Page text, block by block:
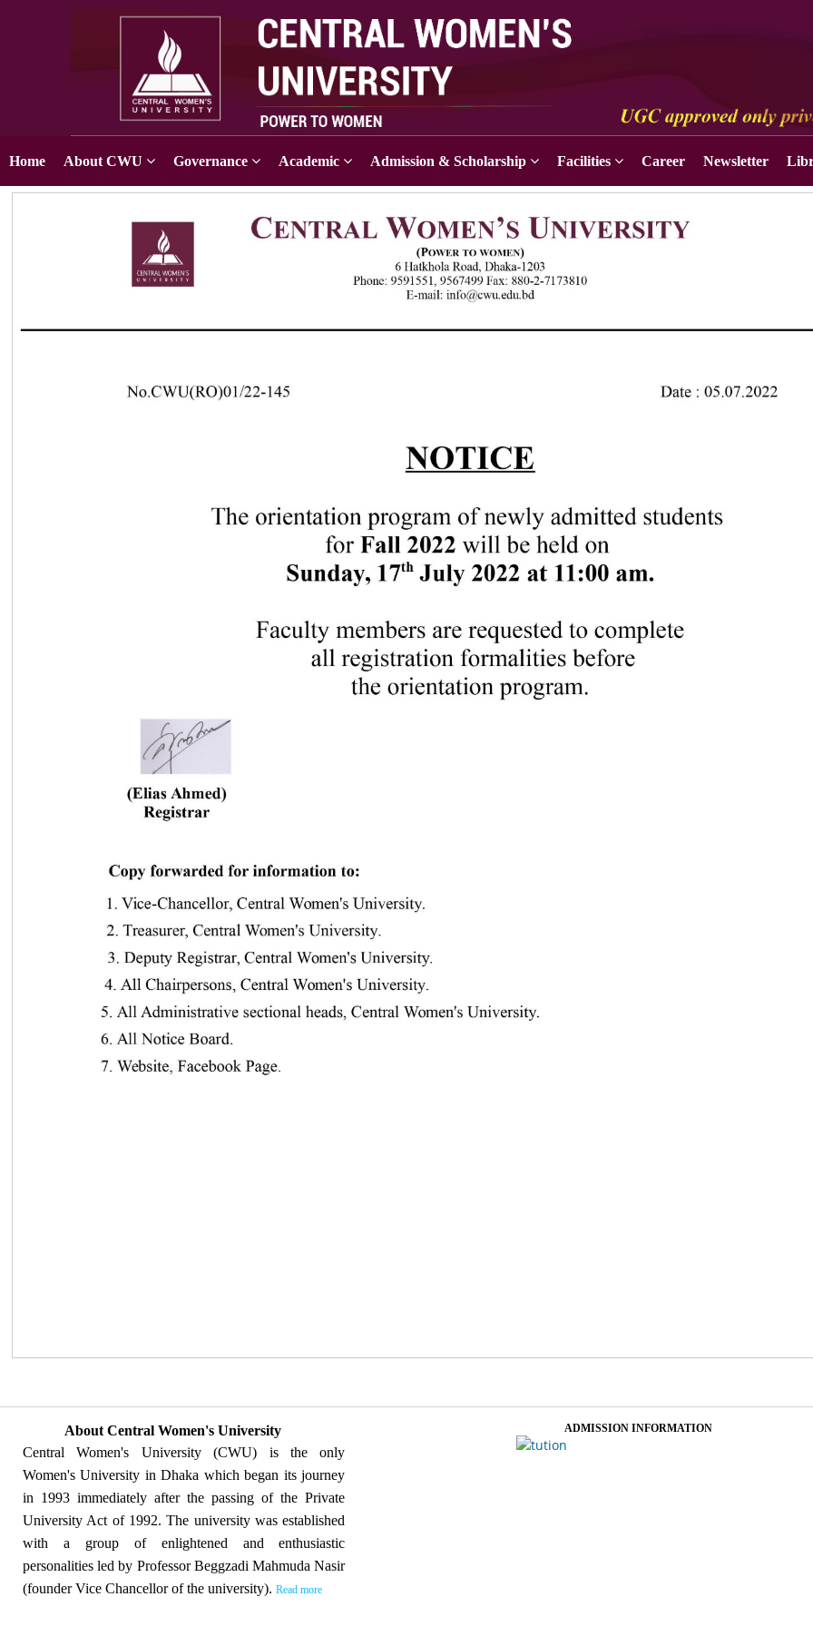
Home About CWU Governance Academic Admission & Scholarship Facilities Career Newsletter
About Central Women's University
Central Women's University (CWU) is the only
Women's University in Dhaka which began its journey
in 1993 immediately after the passing of the Private
University Act of 1992. The university was established
with a group of enlightened and enthusiastic
personalities led by Professor Beggzadi Mahmuda Nasir
(founder Vice Chancellor of the university). Read more
ADMISSION INFORMATION